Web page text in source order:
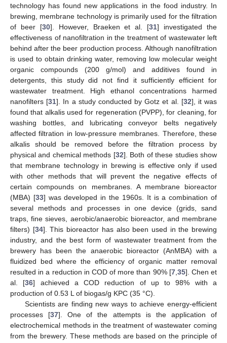
technology has found new applications in the food industry. In
brewing, membrane technology is primarily used for the filtration
of beer [30]. However, Braeken et al. [31] investigated the
effectiveness of nanofiltration in the treatment of wastewater left
behind after the beer production process. Although nanofiltration
is used to obtain drinking water, removing low molecular weight
organic compounds (200 g/mol) and additives found in
detergents, this study did not find it sufficiently efficient for
wastewater treatment. High ethanol concentrations harmed
nanofilters [31]. In a study conducted by Gotz et al. [32], it was
found that alkalis used for regeneration (PVPP), for cleaning, for
washing bottles, and lubricating conveyor belts negatively
affected filtration in low-pressure membranes. Therefore, these
alkalis should be removed before the filtration process by
physical and chemical methods [32]. Both of these studies show
that membrane technology in brewing is effective only if used
with other methods that will prevent the negative effects of
certain compounds on membranes. A membrane bioreactor
(MBA) [33] was developed in the 1960s. It is a combination of
several methods and processes in one device (grids, sand
traps, fine sieves, aerobic/anaerobic bioreactor, and membrane
filters) [34]. This bioreactor has also been used in the brewing
industry, and the best form of wastewater treatment from the
brewery has been the anaerobic bioreactor (AnMBA) with a
fluidized bed where the efficiency of organic matter removal
resulted in a reduction in COD of more than 90% [7,35]. Chen et
al. [36] achieved a COD reduction of up to 98% with a
production of 0.53 L of biogas/g KPC (35 °C).
Scientists are finding new ways to achieve energy-efficient
processes [37]. One of the attempts is the application of
electrochemical methods in the treatment of wastewater coming
from the brewery. These methods are based on the principle of